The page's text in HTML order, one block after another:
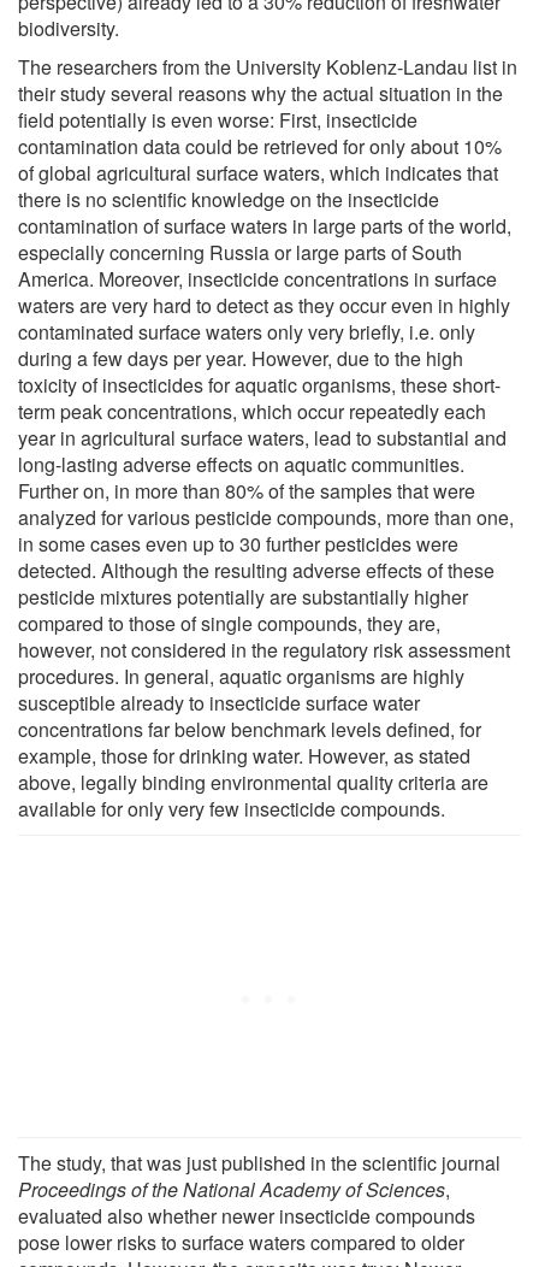
biodiversity.
The researchers from the University Koblenz-Landau list in
their study several reasons why the actual situation in the
field potentially is even worse: First, insecticide
contamination data could be retrieved for only about 10%
of global agricultural surface waters, which indicates that
there is no scientific knowledge on the insecticide
contamination of surface waters in large parts of the world,
especially concerning Russia or large parts of South
America. Moreover, insecticide concentrations in surface
waters are very hard to detect as they occur even in highly
contaminated surface waters only very briefly, i.e. only
during a few days per year. However, due to the high
toxicity of insecticides for aquatic organisms, these short-
term peak concentrations, which occur repeatedly each
year in agricultural surface waters, lead to substantial and
long-lasting adverse effects on aquatic communities.
Further on, in more than 80% of the samples that were
analyzed for various pesticide compounds, more than one,
in some cases even up to 30 further pesticides were
detected. Although the resulting adverse effects of these
pesticide mixtures potentially are substantially higher
compared to those of single compounds, they are,
however, not considered in the regulatory risk assessment
procedures. In general, aquatic organisms are highly
susceptible already to insecticide surface water
concentrations far below benchmark levels defined, for
example, those for drinking water. However, as stated
above, legally binding environmental quality criteria are
available for only very few insecticide compounds.
The study, that was just published in the scientific journal
Proceedings of the National Academy of Sciences,
evaluated also whether newer insecticide compounds
pose lower risks to surface waters compared to older